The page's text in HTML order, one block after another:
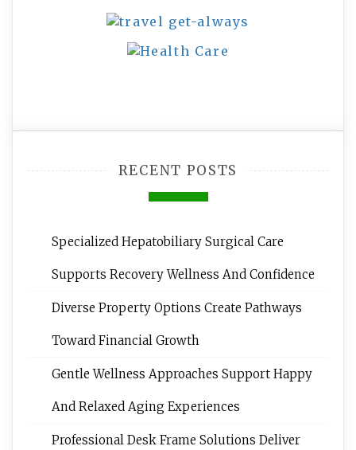
RECENT POSTS
Specialized Hepatobiliary Surgical Care
Supports Recovery Wellness And Confidence
Diverse Property Options Create Pathways
Toward Financial Growth
Gentle Wellness Approaches Support Happy
And Relaxed Aging Experiences
Professional Desk Frame Solutions Deliver